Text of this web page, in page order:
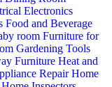
Electronics
Food and Beverage
room Furniture for
Gardening Tools
Furniture Heat and
RepairHome